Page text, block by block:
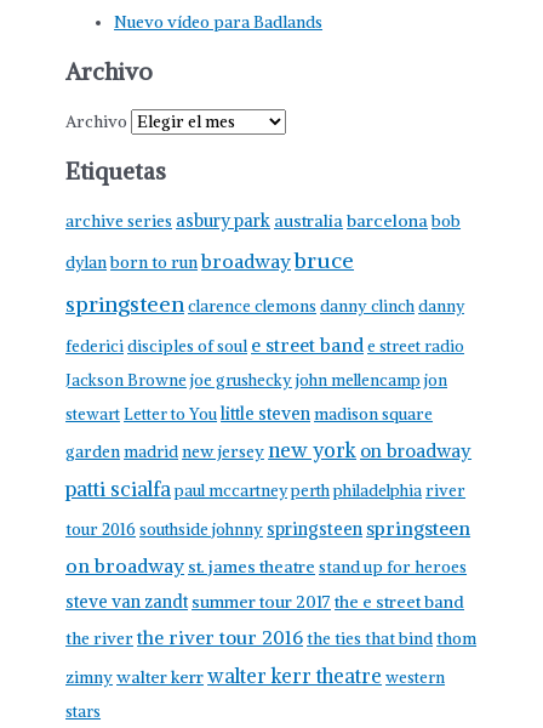
Nuevo vídeo para Badlands
Archivo
Archivo
Etiquetas
archive series asbury park australiabarcelonabob
dylanborn to runbroadwaybruce
springsteenclarence clemons danny clinchdanny
federicidisciples of soul e street bande street radio
Jackson Browne joe grusheckyjohn mellencamp jon
stewartLetter to Youlittle stevenmadison square
gardenmadridnew jerseynew york on broadway
patti scialfapaul mccartneyperthphiladelphiariver
tour 2016southside johnny springsteen springsteen
on broadway st. james theatre stand up for heroes
steve van zandt summer tour 2017 the e street band
the riverthe river tour 2016the ties that bindthom
zimnywalter kerrwalter kerr theatre western
stars